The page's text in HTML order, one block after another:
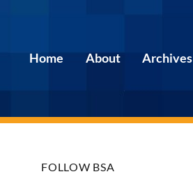
Home About Archives
FOLLOW BSA